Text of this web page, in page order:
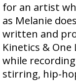
for an artist
as Melanie
written and
Kinetics &
while
stirring, hip-